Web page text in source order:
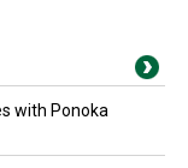
with Ponoka